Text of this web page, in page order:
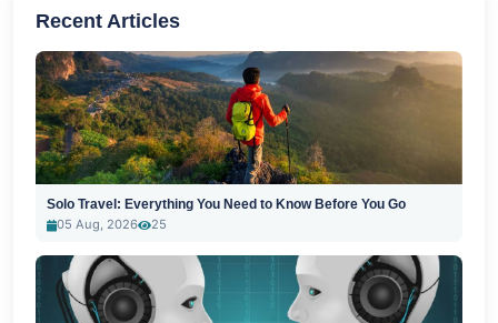
Recent Articles
Solo Travel: Everything You Need to Know Before You Go
05 Aug, 2026
25